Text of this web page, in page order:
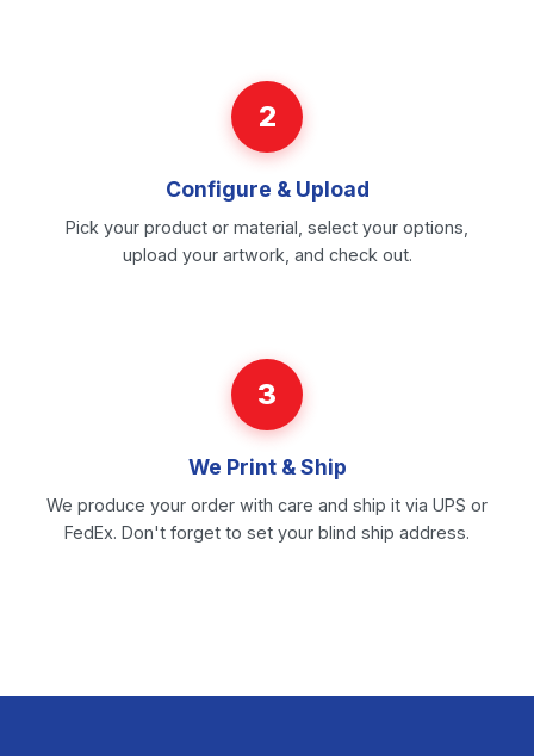
2
Configure & Upload
Pick your product or material, select your options,
upload your artwork, and check out.
3
We Print & Ship
We produce your order with care and ship it via UPS or
FedEx. Don't forget to set your blind ship address.